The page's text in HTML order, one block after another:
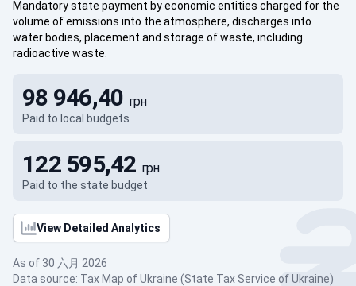
Mandatory state payment by economic entities charged for the
volume of emissions into the atmosphere, discharges into
water bodies, placement and storage of waste, including
radioactive waste.
Paid to local budgets
98 946,40 грн
Paid to the state budget
122 595,42 грн
View Detailed Analytics
As of 30 六月 2026
Data source: Tax Map of Ukraine (State Tax Service of Ukraine)